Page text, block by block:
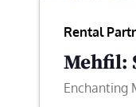
Rental
Mehfil:
Enchanting